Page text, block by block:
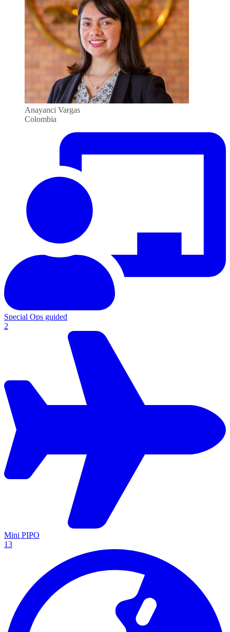
Anayanci Vargas
Colombia
Special Ops guided
2
Mini PIPO
13